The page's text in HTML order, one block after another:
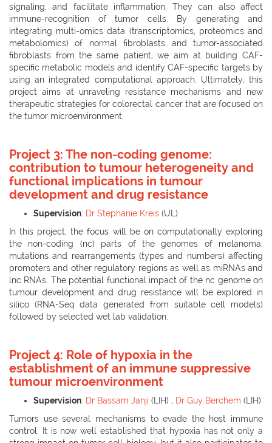
signaling, and facilitate inflammation. They can also affect
immune-recognition of tumor cells. By generating and
integrating multi-omics data (transcriptomics, proteomics and
metabolomics) of normal fibroblasts and tumor-associated
fibroblasts from the same patient, we aim at building CAF-
specific metabolic models and identify CAF-specific targets by
using an integrated computational approach. Ultimately, this
project aims at unraveling resistance mechanisms and new
therapeutic strategies for colorectal cancer that are focused on
the tumor microenvironment.
Project 3: The non-coding genome:
contribution to tumour heterogeneity and
functional implications in tumour
development and drug resistance
Supervision: Dr Stephanie Kreis (UL)
In this project, the focus will be on computationally exploring
the non-coding (nc) parts of the genomes of melanoma:
mutations and rearrangements (types and numbers) affecting
promoters and other regulatory regions as well as miRNAs and
lnc RNAs. The potential functional impact of the nc genome on
tumour development and drug resistance will be explored in
silico (RNA-Seq data generated from suitable cell models)
followed by selected wet lab validation.
Project 4: Role of hypoxia in the
establishment of an immune suppressive
tumour microenvironment
Supervision: Dr Bassam Janji (LIH) , Dr Guy Berchem (LIH)
Tumors use several mechanisms to evade the host immune
control. It is now well established that hypoxia has not only a